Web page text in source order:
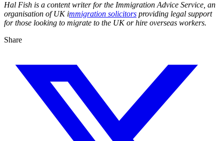
Hal Fish is a content writer for the Immigration Advice Service, an
organisation of UK immigration solicitors providing legal support
for those looking to migrate to the UK or hire overseas workers.
Share